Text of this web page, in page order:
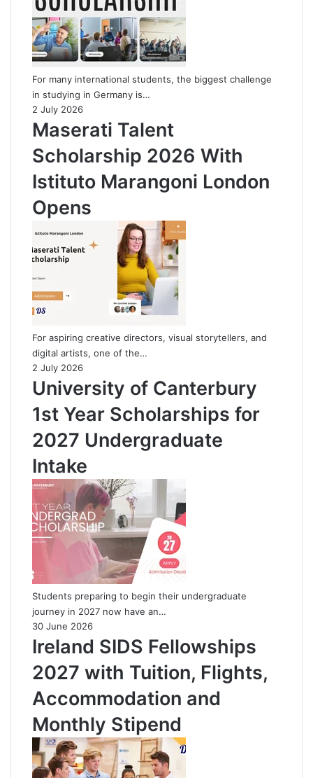
For many international students, the biggest challenge
in studying in Germany is…
2 July 2026
Maserati Talent
Scholarship 2026 With
Istituto Marangoni London
Opens
For aspiring creative directors, visual storytellers, and
digital artists, one of the…
2 July 2026
University of Canterbury
1st Year Scholarships for
2027 Undergraduate
Intake
Students preparing to begin their undergraduate
journey in 2027 now have an…
30 June 2026
Ireland SIDS Fellowships
2027 with Tuition, Flights,
Accommodation and
Monthly Stipend